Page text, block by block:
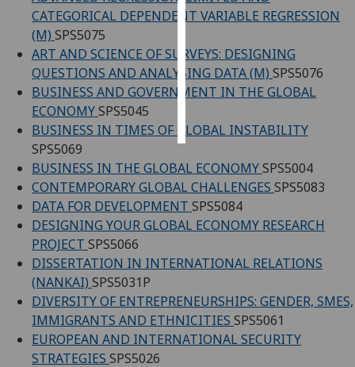
personalised
ads
save
choices
accept
CATEGORICAL DEPENDENT VARIABLE REGRESSION
(M) SPS5075
ART AND SCIENCE OF SURVEYS: DESIGNING
QUESTIONS AND ANALYSING DATA (M) SPS5076
BUSINESS AND GOVERNMENT IN THE GLOBAL
ECONOMYSPS5045
BUSINESS IN TIMES OF GLOBAL INSTABILITY
SPS5069
BUSINESS IN THE GLOBAL ECONOMYSPS5004
CONTEMPORARY GLOBAL CHALLENGES SPS5083
DATA FOR DEVELOPMENT SPS5084
DESIGNING YOUR GLOBAL ECONOMY RESEARCH
PROJECT SPS5066
DISSERTATION IN INTERNATIONAL RELATIONS
(NANKAI) SPS5031P
DIVERSITY OF ENTREPRENEURSHIPS: GENDER, SMES,
IMMIGRANTS AND ETHNICITIES SPS5061
EUROPEAN AND INTERNATIONAL SECURITY
STRATEGIES SPS5026